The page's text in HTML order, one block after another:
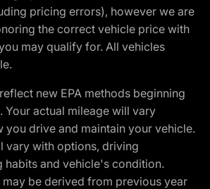
pricing errors), however we are
the correct vehicle price with
may qualify for. All vehicles
new EPA methods beginning
Your actual mileage will vary
you drive and maintain your vehicle.
vary with options, driving
habits and vehicle's condition.
may be derived from previous year